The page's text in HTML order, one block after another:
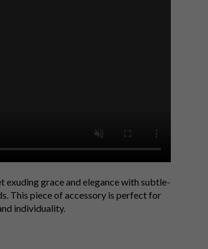
exuding grace and elegance with subtle-
This piece of accessory is perfect for
individuality.